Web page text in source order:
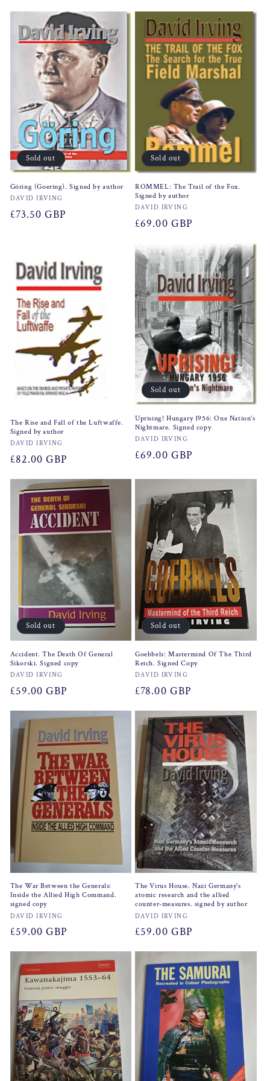
Sold out
Göring (Goering). Signed by author
Vendor:
DAVID IRVING
Regular
£73.50 GBP
Sold out
ROMMEL: The Trail of the Fox.
Signed by author
Vendor:
DAVID IRVING
Regular
£69.00 GBP
The Rise and Fall of the Luftwaffe.
Signed by author
Vendor:
DAVID IRVING
Regular
£82.00 GBP
Sold out
Uprising! Hungary 1956: One Nation's
Nightmare. Signed copy
Vendor:
DAVID IRVING
Regular
£69.00 GBP
Sold out
Accident. The Death Of General
Sikorski. Signed copy
Vendor:
DAVID IRVING
Regular
£59.00 GBP
Sold out
Goebbels: Mastermind Of The Third
Reich. Signed Copy
Vendor:
DAVID IRVING
Regular
£78.00 GBP
The War Between the Generals:
Inside the Allied High Command.
signed copy
Vendor:
DAVID IRVING
Regular
£59.00 GBP
The Virus House. Nazi Germany's
atomic research and the allied
counter-measures. signed by author
Vendor:
DAVID IRVING
Regular
£59.00 GBP